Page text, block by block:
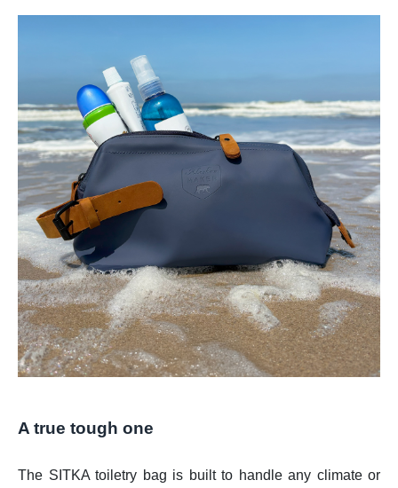
A true tough one
The SITKA toiletry bag is built to handle any climate or